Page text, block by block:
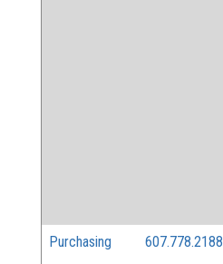
Purchasing 607.778.2188